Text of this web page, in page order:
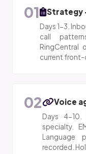
01 Strategy
Days 1-3.
call
RingCentral
current front-
02 Voice
Days 4-
specialty.
Language
recorded.